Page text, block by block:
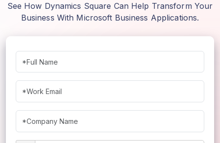
See How Dynamics Square Can Help Transform Your
Business With Microsoft Business Applications.